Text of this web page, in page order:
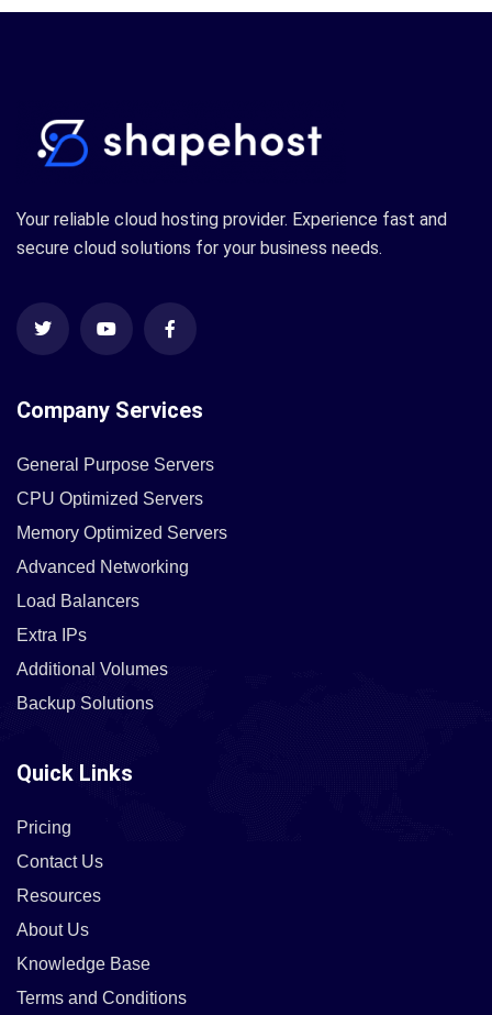
Your reliable cloud hosting provider. Experience fast and
secure cloud solutions for your business needs.
Company Services
General Purpose Servers
CPU Optimized Servers
Memory Optimized Servers
Advanced Networking
Load Balancers
Extra IPs
Additional Volumes
Backup Solutions
Quick Links
Pricing
Contact Us
Resources
About Us
Knowledge Base
Terms and Conditions